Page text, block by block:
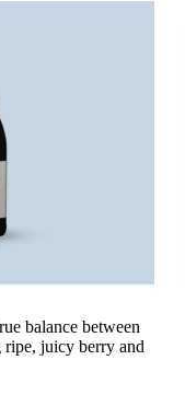
balance between
ripe, juicy berry and